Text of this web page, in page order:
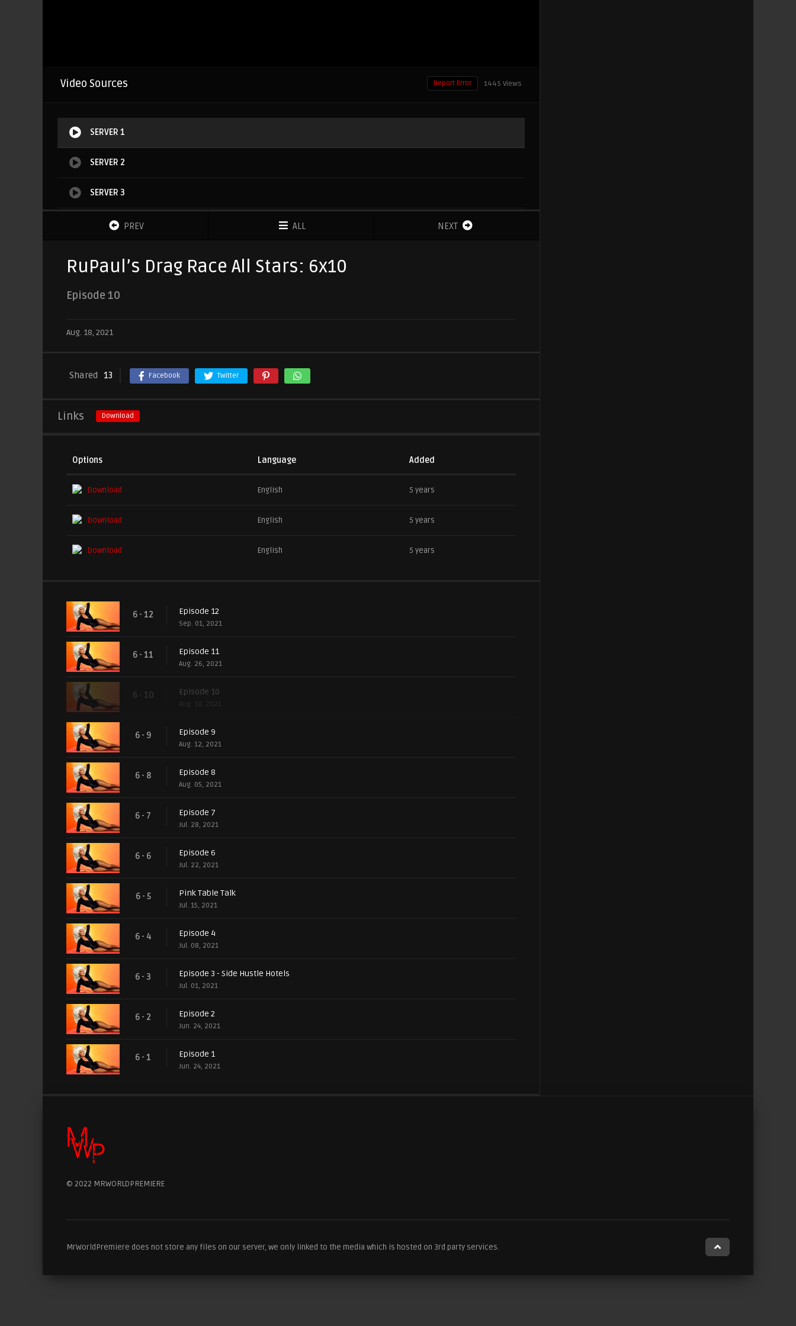
Video Sources 1445 Views
Report Error
SERVER 1
SERVER 2
SERVER 3
SERVER 4PREV ALL NEXT
RuPaul’s Drag Race All Stars: 6x10
Episode 10
Aug. 18, 2021
Shared 13 Facebook Twitter
Links Download
Options Language Added
Download English 5 years
Download English 5 years
Download English 5 years
6 - 12 Episode 12
Sep. 01, 2021
6 - 11 Episode 11
Aug. 26, 2021
6 - 10 Episode 10
Aug. 18, 2021
6 - 9 Episode 9
Aug. 12, 2021
6 - 8 Episode 8
Aug. 05, 2021
6 - 7 Episode 7
Jul. 28, 2021
6 - 6 Episode 6
Jul. 22, 2021
6 - 5 Pink Table Talk
Jul. 15, 2021
6 - 4 Episode 4
Jul. 08, 2021
6 - 3 Episode 3 - Side Hustle Hotels
Jul. 01, 2021
6 - 2 Episode 2
Jun. 24, 2021
6 - 1 Episode 1
Jun. 24, 2021
© 2022 MRWORLDPREMIERE
MrWorldPremiere does not store any files on our server, we only linked to the media which is hosted on 3rd party services.